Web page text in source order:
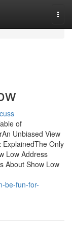
of
Unbiased View
ExplainedThe Only
Low Address
About Show Low
be-fun-for-